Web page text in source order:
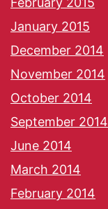
January 2015
December 2014
November 2014
October 2014
September 2014
June 2014
March 2014
February 2014